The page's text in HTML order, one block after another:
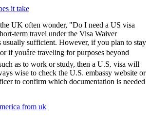
it take
UK often wonder, "Do I need a US visa
term travel under the Visa Waiver
usually sufficient. However, if you plan to stay
if youâre traveling for purposes beyond
as to work or study, then a U.S. visa will
wise to check the U.S. embassy website or
to confirm which documentation is needed
from uk